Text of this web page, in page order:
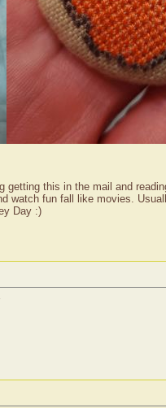
this in the mail and
watch fun fall like movies.
Day :)